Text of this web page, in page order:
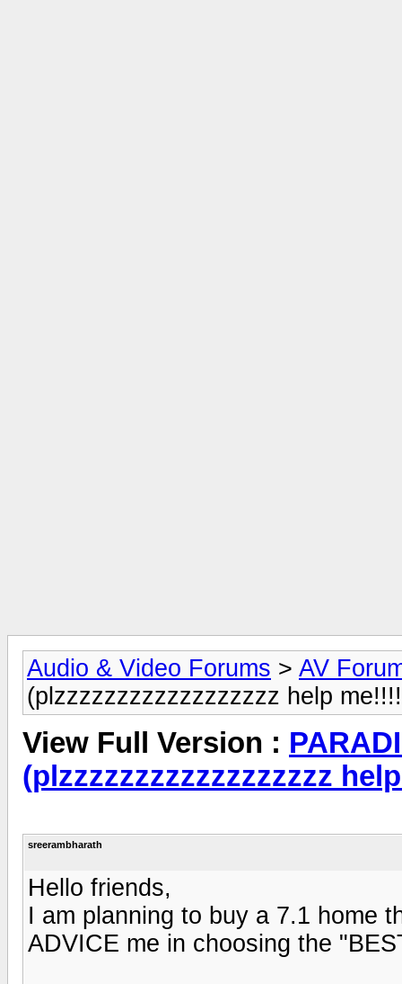
Audio & Video Forums > AV
(plzzzzzzzzzzzzzzzzzz help
View Full Version :
(plzzzzzzzzzzzzzzzzzz
sreerambharath
Hello friends,
I am planning to buy a 7.1 home
ADVICE me in choosing the